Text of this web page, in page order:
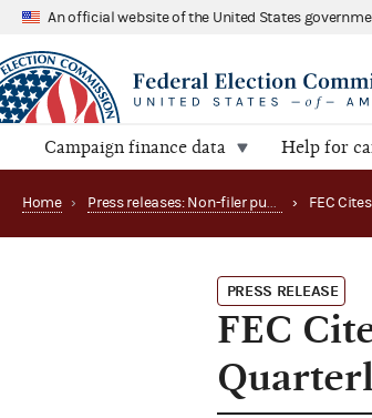
An official website of the United States
Campaign finance data Help for
Home › Press releases: Non-filer publications ›
PRESS RELEASE
FEC